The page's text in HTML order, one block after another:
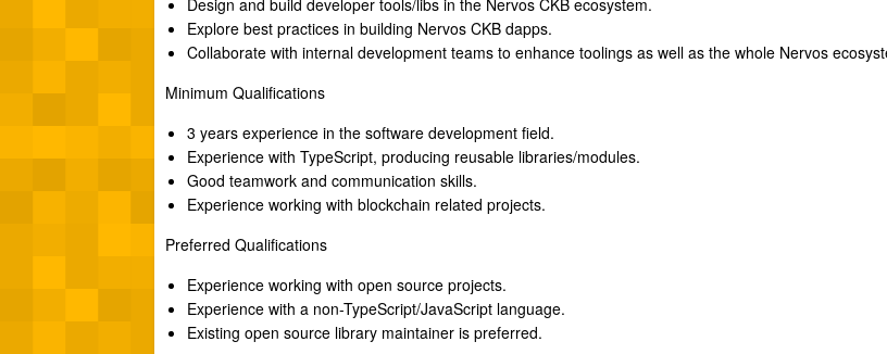
Explore best practices in building Nervos CKB dapps.
Collaborate with internal development teams to enhance toolings as well as the whole Nervos
Minimum Qualifications
3 years experience in the software development field.
Experience with TypeScript, producing reusable libraries/modules.
Good teamwork and communication skills.
Experience working with blockchain related projects.
Preferred Qualifications
Experience working with open source projects.
Experience with a non-TypeScript/JavaScript language.
Existing open source library maintainer is preferred.